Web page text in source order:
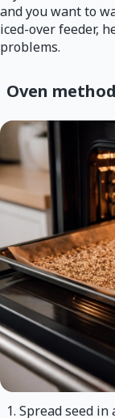
and you want to
iced-over feeder,
problems.
Oven method
Spread seed in